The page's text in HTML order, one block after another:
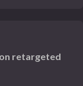
retargeted